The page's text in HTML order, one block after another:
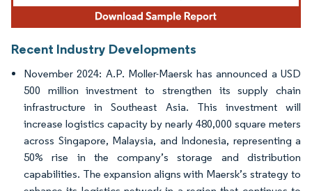
Recent Industry Developments
November 2024: A.P. Moller-Maersk has announced a USD
500 million investment to strengthen its supply chain
infrastructure in Southeast Asia. This investment will
increase logistics capacity by nearly 480,000 square meters
across Singapore, Malaysia, and Indonesia, representing a
50% rise in the company’s storage and distribution
capabilities. The expansion aligns with Maersk’s strategy to